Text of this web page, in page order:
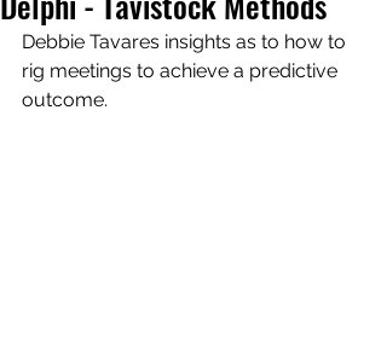
Debbie Tavares insights as to how to
rig meetings to achieve a predictive
outcome.